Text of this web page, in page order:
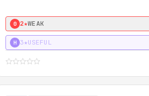
0 2★WEAK
H 3★USEFUL